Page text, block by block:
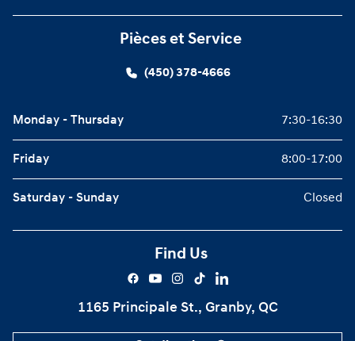
Pièces et Service
(450) 378-4666
Monday - Thursday 7:30-16:30
Friday 8:00-17:00
Saturday - Sunday Closed
Find Us
1165 Principale St., Granby, QC